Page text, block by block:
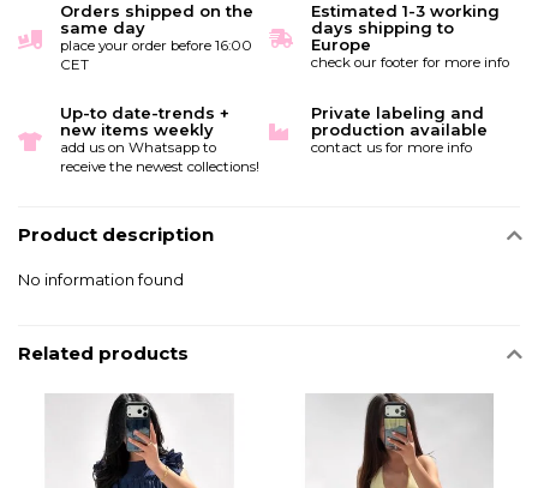
Orders shipped on the
same day
place your order before 16:00
CET
Estimated 1-3 working
days shipping to
Europe
check our footer for more info
Up-to date-trends +
new items weekly
add us on Whatsapp to
receive the newest collections!
Private labeling and
production available
contact us for more info
Product description
No information found
Related products